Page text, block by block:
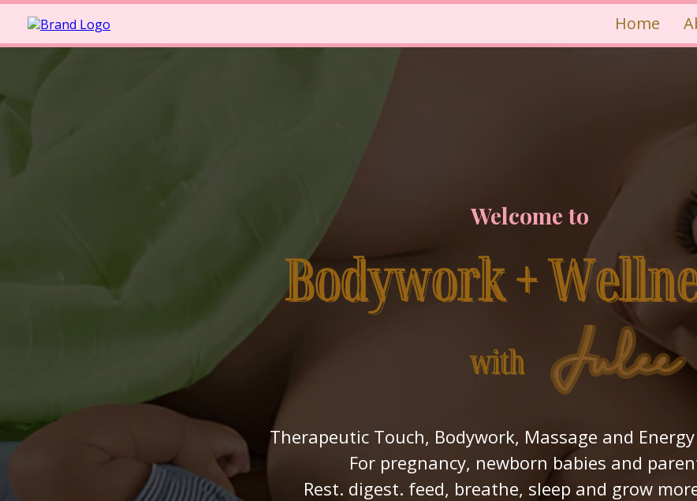
Home
Welcome to
Therapeutic Touch, Bodywork, Massage and
For pregnancy, newborn babies and
Rest. digest. feed, breathe, sleep and grow